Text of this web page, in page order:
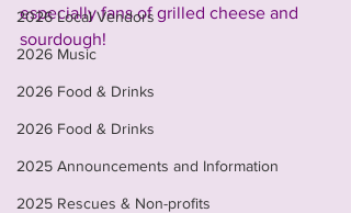
2026 Local Vendors
2026 Music
2026 Food & Drinks
2026 Food & Drinks
2025 Announcements and Information
2025 Rescues & Non-profits
especially fans of grilled cheese and
sourdough!